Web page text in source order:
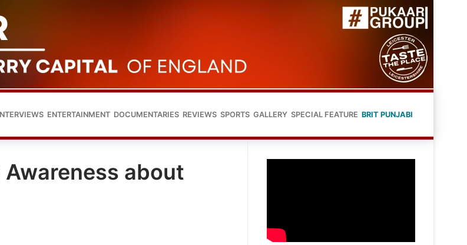
ENTERTAINMENT DOCUMENTARIES REVIEWS SPORTS GALLERY SPECIAL FEATURE BRIT PUNJABI
about